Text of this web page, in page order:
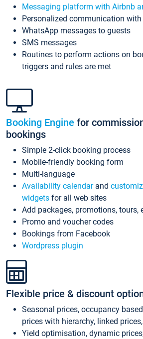
Messaging platform with Airbnb
Personalized communication
WhatsApp messages to guests
SMS messages
Routines to perform actions on
triggers and rules are met
Booking Engine for
bookings
Simple 2-click booking process
Mobile-friendly booking form
Multi-language
Availability calendarand
widgets for all web sites
Add packages, promotions, tours,
Promo and voucher codes
Bookings from Facebook
Wordpress plugin
Flexible price & discount
Seasonal prices, occupancy
prices with hierarchy, linked
Yield optimisation, dynamic